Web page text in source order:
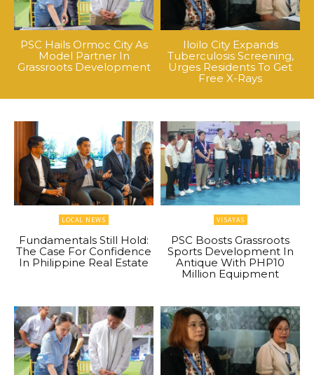
PSC Hails Ormoc City As
Model Partner In
Grassroots Development
Iloilo City Expands
Tuberculosis Screening,
Urges Residents To Get
Free X-Rays
LOCAL NEWS
Fundamentals Still Hold:
The Case For Confidence
In Philippine Real Estate
VISAYAS
PSC Boosts Grassroots
Sports Development In
Antique With PHP10
Million Equipment